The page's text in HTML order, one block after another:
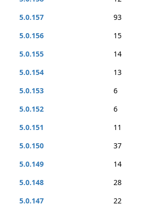
5.0.157
93
5.0.156
15
5.0.155
14
5.0.154
13
5.0.153
6
5.0.152
6
5.0.151
11
5.0.150
37
5.0.149
14
5.0.148
28
5.0.147
22